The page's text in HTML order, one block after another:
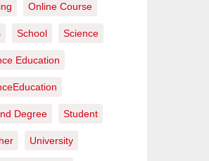
Online Course
School Science
Education
Degree Student
University